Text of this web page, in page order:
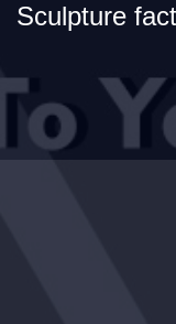
Sculpture